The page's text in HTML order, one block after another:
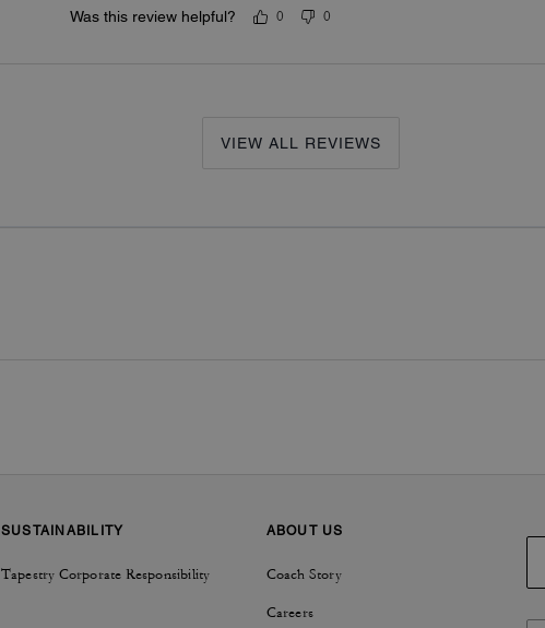
Was this review helpful? 0 0
VIEW ALL REVIEWS
SUSTAINABILITY
Tapestry Corporate Responsibility
ABOUT US
Coach Story
Careers